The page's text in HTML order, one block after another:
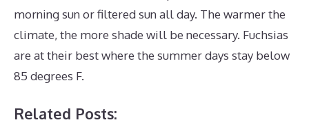
morning sun or filtered sun all day. The warmer the
climate, the more shade will be necessary. Fuchsias
are at their best where the summer days stay below
85 degrees F.
Related Posts: